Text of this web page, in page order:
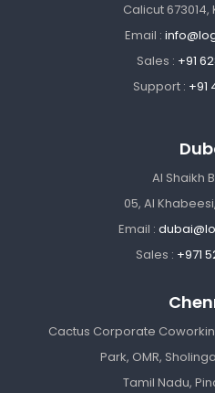
Calicut
Email :
Sales : +91
Support : +91
Al Shaikh
05, Al
Email :
Sales : +971
Cactus Corporate
Park, OMR,
Tamil Nadu,